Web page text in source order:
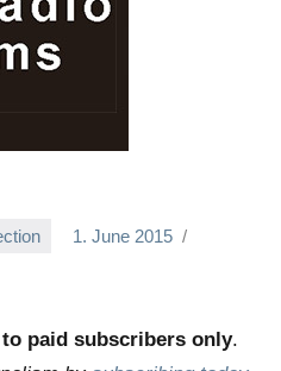
1. June 2015
paid subscribers only.